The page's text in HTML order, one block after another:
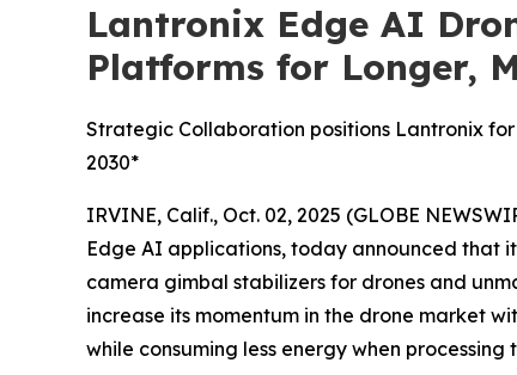
Lantronix Edge AI
Platforms for Longer,
Strategic Collaboration positions Lantronix
2030*
IRVINE, Calif., Oct. 02, 2025 (GLOBE
Edge AI applications, today announced that
camera gimbal stabilizers for drones and
increase its momentum in the drone market
while consuming less energy when processing